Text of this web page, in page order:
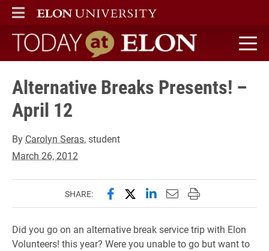
ELON
MAIN MENU
Today at Elon home
Alternative Breaks Presents! –
April 12
By Carolyn Seras, student
March 26, 2012
SHARE: Share this page on Facebook
Share this page on X
Share this page on
Email this page to
Print this page
Did you go on an alternative break service trip with Elon
Volunteers! this year? Were you unable to go but want to